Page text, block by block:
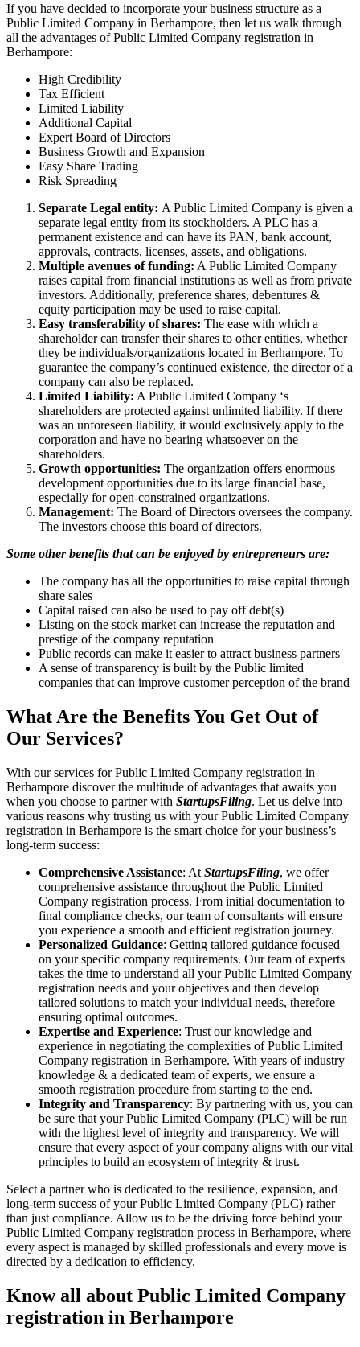
If you have decided to incorporate your business structure as a
Public Limited Company in Berhampore, then let us walk through
all the advantages of Public Limited Company registration in
Berhampore:
High Credibility
Tax Efficient
Limited Liability
Additional Capital
Expert Board of Directors
Business Growth and Expansion
Easy Share Trading
Risk Spreading
Separate Legal entity: A Public Limited Company is given a
separate legal entity from its stockholders. A PLC has a
permanent existence and can have its PAN, bank account,
approvals, contracts, licenses, assets, and obligations.
Multiple avenues of funding: A Public Limited Company
raises capital from financial institutions as well as from private
investors. Additionally, preference shares, debentures &
equity participation may be used to raise capital.
Easy transferability of shares: The ease with which a
shareholder can transfer their shares to other entities, whether
they be individuals/organizations located in Berhampore. To
guarantee the company’s continued existence, the director of a
company can also be replaced.
Limited Liability: A Public Limited Company ‘s
shareholders are protected against unlimited liability. If there
was an unforeseen liability, it would exclusively apply to the
corporation and have no bearing whatsoever on the
shareholders.
Growth opportunities: The organization offers enormous
development opportunities due to its large financial base,
especially for open-constrained organizations.
Management: The Board of Directors oversees the company.
The investors choose this board of directors.
Some other benefits that can be enjoyed by entrepreneurs are:
The company has all the opportunities to raise capital through
share sales
Capital raised can also be used to pay off debt(s)
Listing on the stock market can increase the reputation and
prestige of the company reputation
Public records can make it easier to attract business partners
A sense of transparency is built by the Public limited
companies that can improve customer perception of the brand
What Are the Benefits You Get Out of
Our Services?
With our services for Public Limited Company registration in
Berhampore discover the multitude of advantages that awaits you
when you choose to partner with StartupsFiling. Let us delve into
various reasons why trusting us with your Public Limited Company
registration in Berhampore is the smart choice for your business’s
long-term success:
Comprehensive Assistance: At StartupsFiling, we offer
comprehensive assistance throughout the Public Limited
Company registration process. From initial documentation to
final compliance checks, our team of consultants will ensure
you experience a smooth and efficient registration journey.
Personalized Guidance: Getting tailored guidance focused
on your specific company requirements. Our team of experts
takes the time to understand all your Public Limited Company
registration needs and your objectives and then develop
tailored solutions to match your individual needs, therefore
ensuring optimal outcomes.
Expertise and Experience: Trust our knowledge and
experience in negotiating the complexities of Public Limited
Company registration in Berhampore. With years of industry
knowledge & a dedicated team of experts, we ensure a
smooth registration procedure from starting to the end.
Integrity and Transparency: By partnering with us, you can
be sure that your Public Limited Company (PLC) will be run
with the highest level of integrity and transparency. We will
ensure that every aspect of your company aligns with our vital
principles to build an ecosystem of integrity & trust.
Select a partner who is dedicated to the resilience, expansion, and
long-term success of your Public Limited Company (PLC) rather
than just compliance. Allow us to be the driving force behind your
Public Limited Company registration process in Berhampore, where
every aspect is managed by skilled professionals and every move is
directed by a dedication to efficiency.
Know all about Public Limited Company
registration in Berhampore